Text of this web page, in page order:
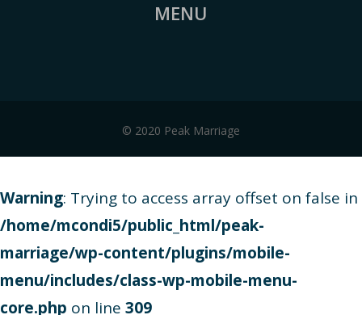
MENU
© 2020 Peak Marriage
Warning: Trying to access array offset on false in
/home/mcondi5/public_html/peak-
marriage/wp-content/plugins/mobile-
menu/includes/class-wp-mobile-menu-
core.php on line 309